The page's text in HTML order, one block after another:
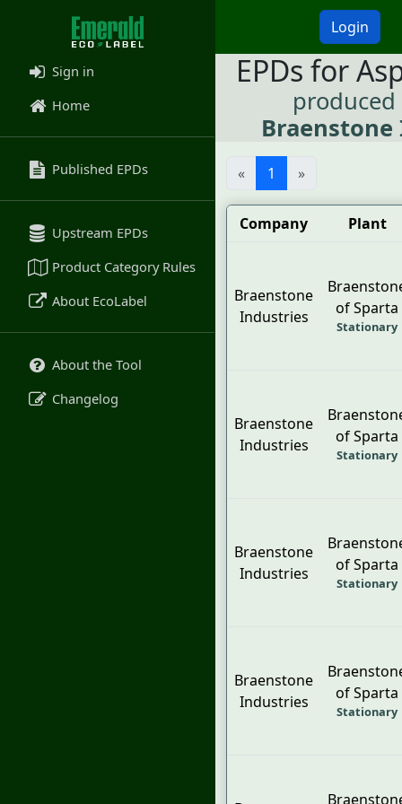
Login
Sign in
Home
Published EPDs
Upstream EPDs
Product Category Rules
About EcoLabel
About the Tool
Changelog
EPDs for
« 1 »
Company Plant
Braenstone
Industries
of Sparta
Stationary
Braenstone
Industries
of Sparta
Stationary
Braenstone
Industries
of Sparta
Stationary
Braenstone
Industries
of Sparta
Stationary